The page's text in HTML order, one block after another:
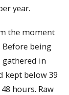
year.
the moment
being
in
kept below 39
hours. Raw